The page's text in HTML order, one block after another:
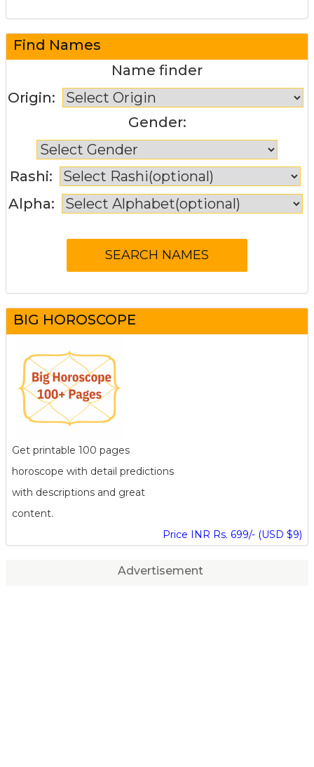
Find Names
Name finder
Origin:
Gender:
Rashi:
Alpha:
BIG HOROSCOPE
Get printable 100 pages
horoscope with detail predictions
with descriptions and great
content.
Price INR Rs. 699/- (USD $9)
Advertisement